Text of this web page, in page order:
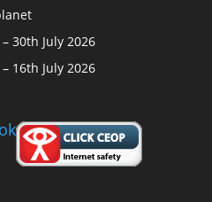
30th July 2026
16th July 2026